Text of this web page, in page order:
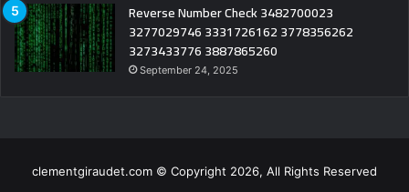
Reverse Number Check 3482700023
3277029746 3331726162 3778356262
3273433776 3887865260
September 24, 2025
clementgiraudet.com © Copyright 2026, All Rights Reserved